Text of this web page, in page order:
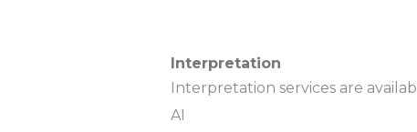
Interpretation
Interpretation services are
AI